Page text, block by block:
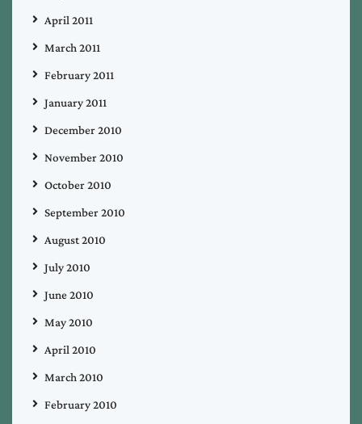
April 2011
March 2011
February 2011
January 2011
December 2010
November 2010
October 2010
September 2010
August 2010
July 2010
June 2010
May 2010
April 2010
March 2010
February 2010